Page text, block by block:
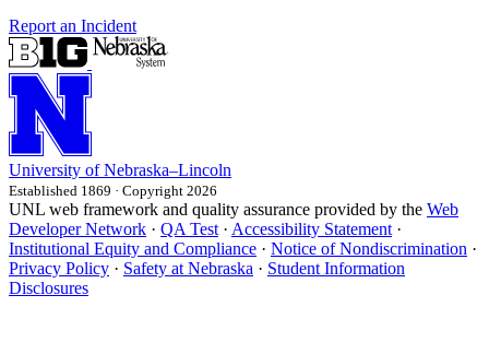
Report an Incident
University of Nebraska–Lincoln
Established 1869 · Copyright 2026
UNL web framework and quality assurance provided by the Web
Developer Network · QA Test · Accessibility Statement ·
Institutional Equity and Compliance · Notice of Nondiscrimination ·
Privacy Policy · Safety at Nebraska · Student Information
Disclosures